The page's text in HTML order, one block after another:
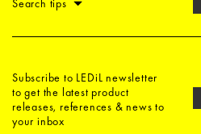
Subscribe to LEDiL newsletter
to get the latest product
releases, references & news to
your inbox